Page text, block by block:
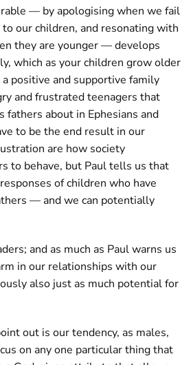
— by apologising when we fail
our children, and resonating with
they are younger — develops
which as your children grow older
positive and supportive family
and frustrated teenagers that
fathers about in Ephesians and
to be the end result in our
are how society
to behave, but Paul tells us that
of children who have
— and we can potentially
and as much as Paul warns us
in our relationships with our
also just as much potential for
out is our tendency, as males,
on any one particular thing that